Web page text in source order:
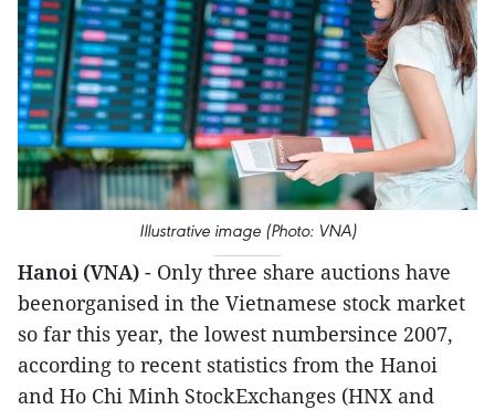
Illustrative image (Photo: VNA)
Hanoi (VNA) - Only three share auctions have
beenorganised in the Vietnamese stock market
so far this year, the lowest numbersince 2007,
according to recent statistics from the Hanoi
and Ho Chi Minh StockExchanges (HNX and